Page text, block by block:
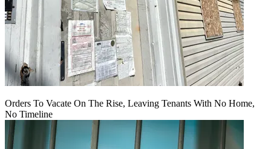
Orders To Vacate On The Rise, Leaving Tenants With No Home,
No Timeline